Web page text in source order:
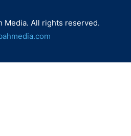
Media. All rights reserved.